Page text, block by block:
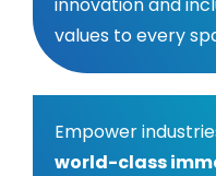
values to every
‍Empower
world-class